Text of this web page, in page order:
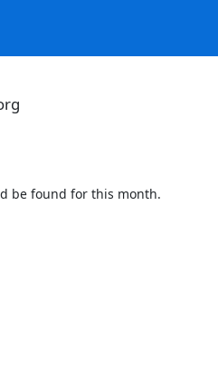
be found for this month.